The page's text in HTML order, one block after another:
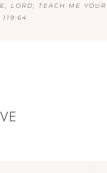
LORD; TEACH ME YOUR
119:64